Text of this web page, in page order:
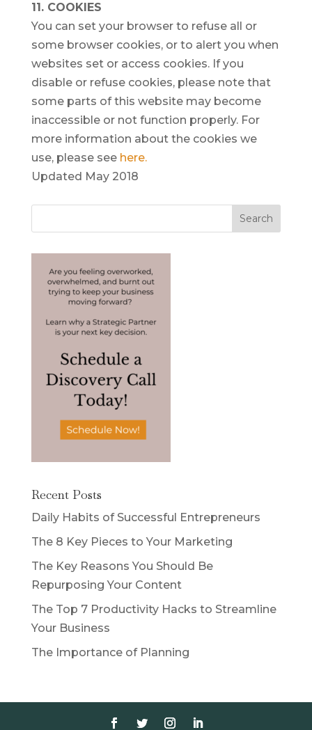
11. COOKIES
You can set your browser to refuse all or
some browser cookies, or to alert you when
websites set or access cookies. If you
disable or refuse cookies, please note that
some parts of this website may become
inaccessible or not function properly. For
more information about the cookies we
use, please see here.
Updated May 2018
Recent Posts
Daily Habits of Successful Entrepreneurs
The 8 Key Pieces to Your Marketing
The Key Reasons You Should Be
Repurposing Your Content
The Top 7 Productivity Hacks to Streamline
Your Business
The Importance of Planning